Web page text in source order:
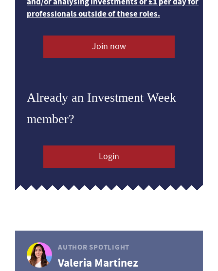
professionals outside of these roles.
Join now
Already an Investment Week
member?
Login
AUTHOR SPOTLIGHT
Valeria Martinez